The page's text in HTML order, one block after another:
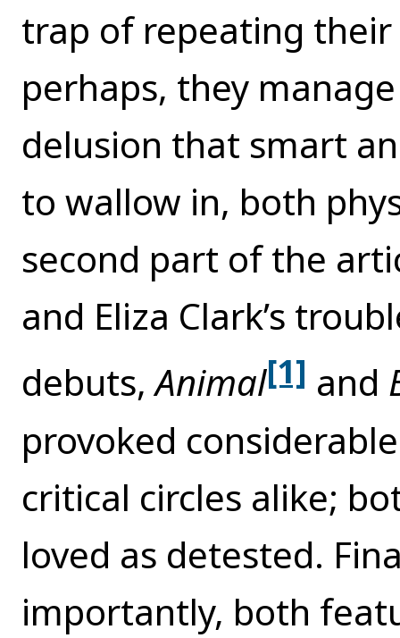
trap of repeating
perhaps, they
delusion that smart
to wallow in, both
second part of the
and Eliza Clark’s
debuts,Animal[1] and
provoked
critical circles alike;
loved as detested.
importantly, both